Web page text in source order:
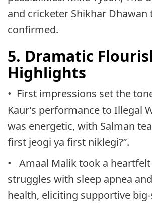
and cricketer Shikhar
confirmed.
5. Dramatic
Highlights
• First impressions set the
Kaur’s performance to Illegal
was energetic, with Salman
first jeogi ya first niklegi?”.
• Amaal Malik took a
struggles with sleep apnea
health, eliciting supportive